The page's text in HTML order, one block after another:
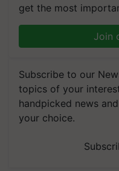
get the most
Join
Subscribe to our
topics of your
handpicked news
your choice.